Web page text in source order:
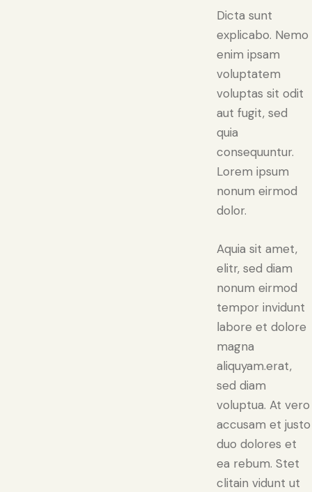
Dicta sunt
explicabo. Nemo
enim ipsam
voluptatem
voluptas sit odit
aut fugit, sed
quia
consequuntur.
Lorem ipsum
nonum eirmod
dolor.
Aquia sit amet,
elitr, sed diam
nonum eirmod
tempor invidunt
labore et dolore
magna
aliquyam.erat,
sed diam
voluptua. At vero
accusam et justo
duo dolores et
ea rebum. Stet
clitain vidunt ut